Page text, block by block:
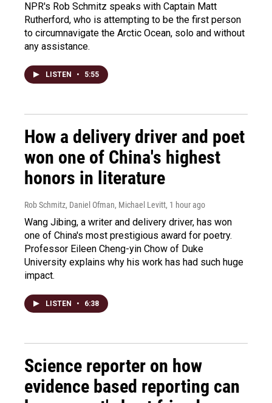
NPR's Rob Schmitz speaks with Captain Matt
Rutherford, who is attempting to be the first person
to circumnavigate the Arctic Ocean, solo and without
any assistance.
LISTEN • 5:55
How a delivery driver and poet
won one of China's highest
honors in literature
Rob Schmitz, Daniel Ofman, Michael Levitt, 1 hour ago
Wang Jibing, a writer and delivery driver, has won
one of China's most prestigious award for poetry.
Professor Eileen Cheng-yin Chow of Duke
University explains why his work has had such huge
impact.
LISTEN • 6:38
Science reporter on how
evidence based reporting can